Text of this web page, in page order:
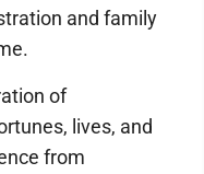
and family
of
lives, and
from